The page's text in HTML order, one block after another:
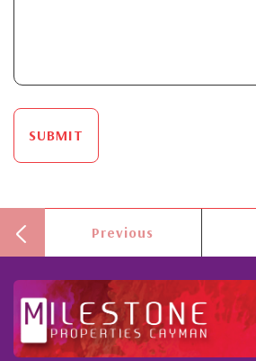
SUBMIT
Previous